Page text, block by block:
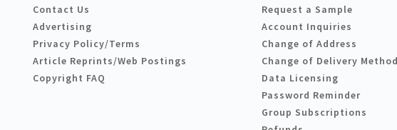
Contact Us
Advertising
Privacy Policy/Terms
Article Reprints/Web Postings
Copyright FAQ
Request a Sample
Account Inquiries
Change of Address
Change of Delivery Method
Data Licensing
Password Reminder
Group Subscriptions